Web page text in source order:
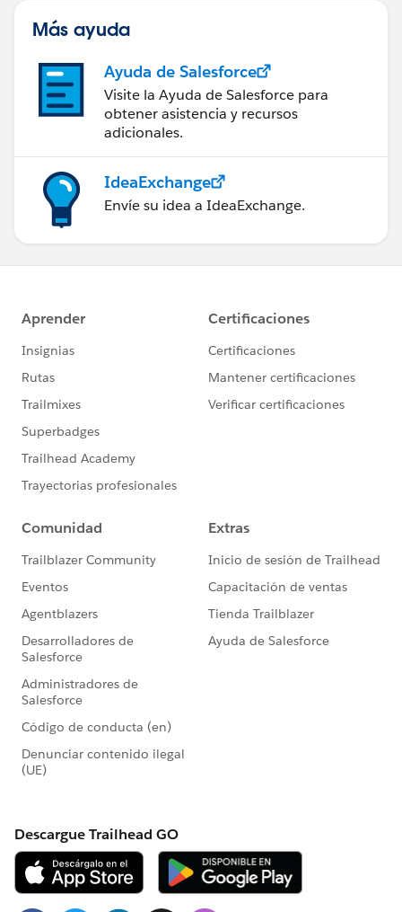
Más ayuda
Ayuda de Salesforce
Visite la Ayuda de Salesforce para
obtener asistencia y recursos
adicionales.
IdeaExchange
Envíe su idea a IdeaExchange.